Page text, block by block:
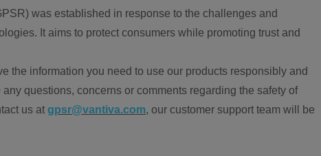
was established in response to the challenges and
It aims to protect consumers while promoting trust and
the information you need to use our products responsibly and
questions, concerns or comments regarding the safety of
us at gpsr@vantiva.com, our customer support team will be